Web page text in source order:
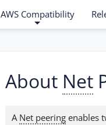
AWS Compatibility
About Net
A Net peering enables